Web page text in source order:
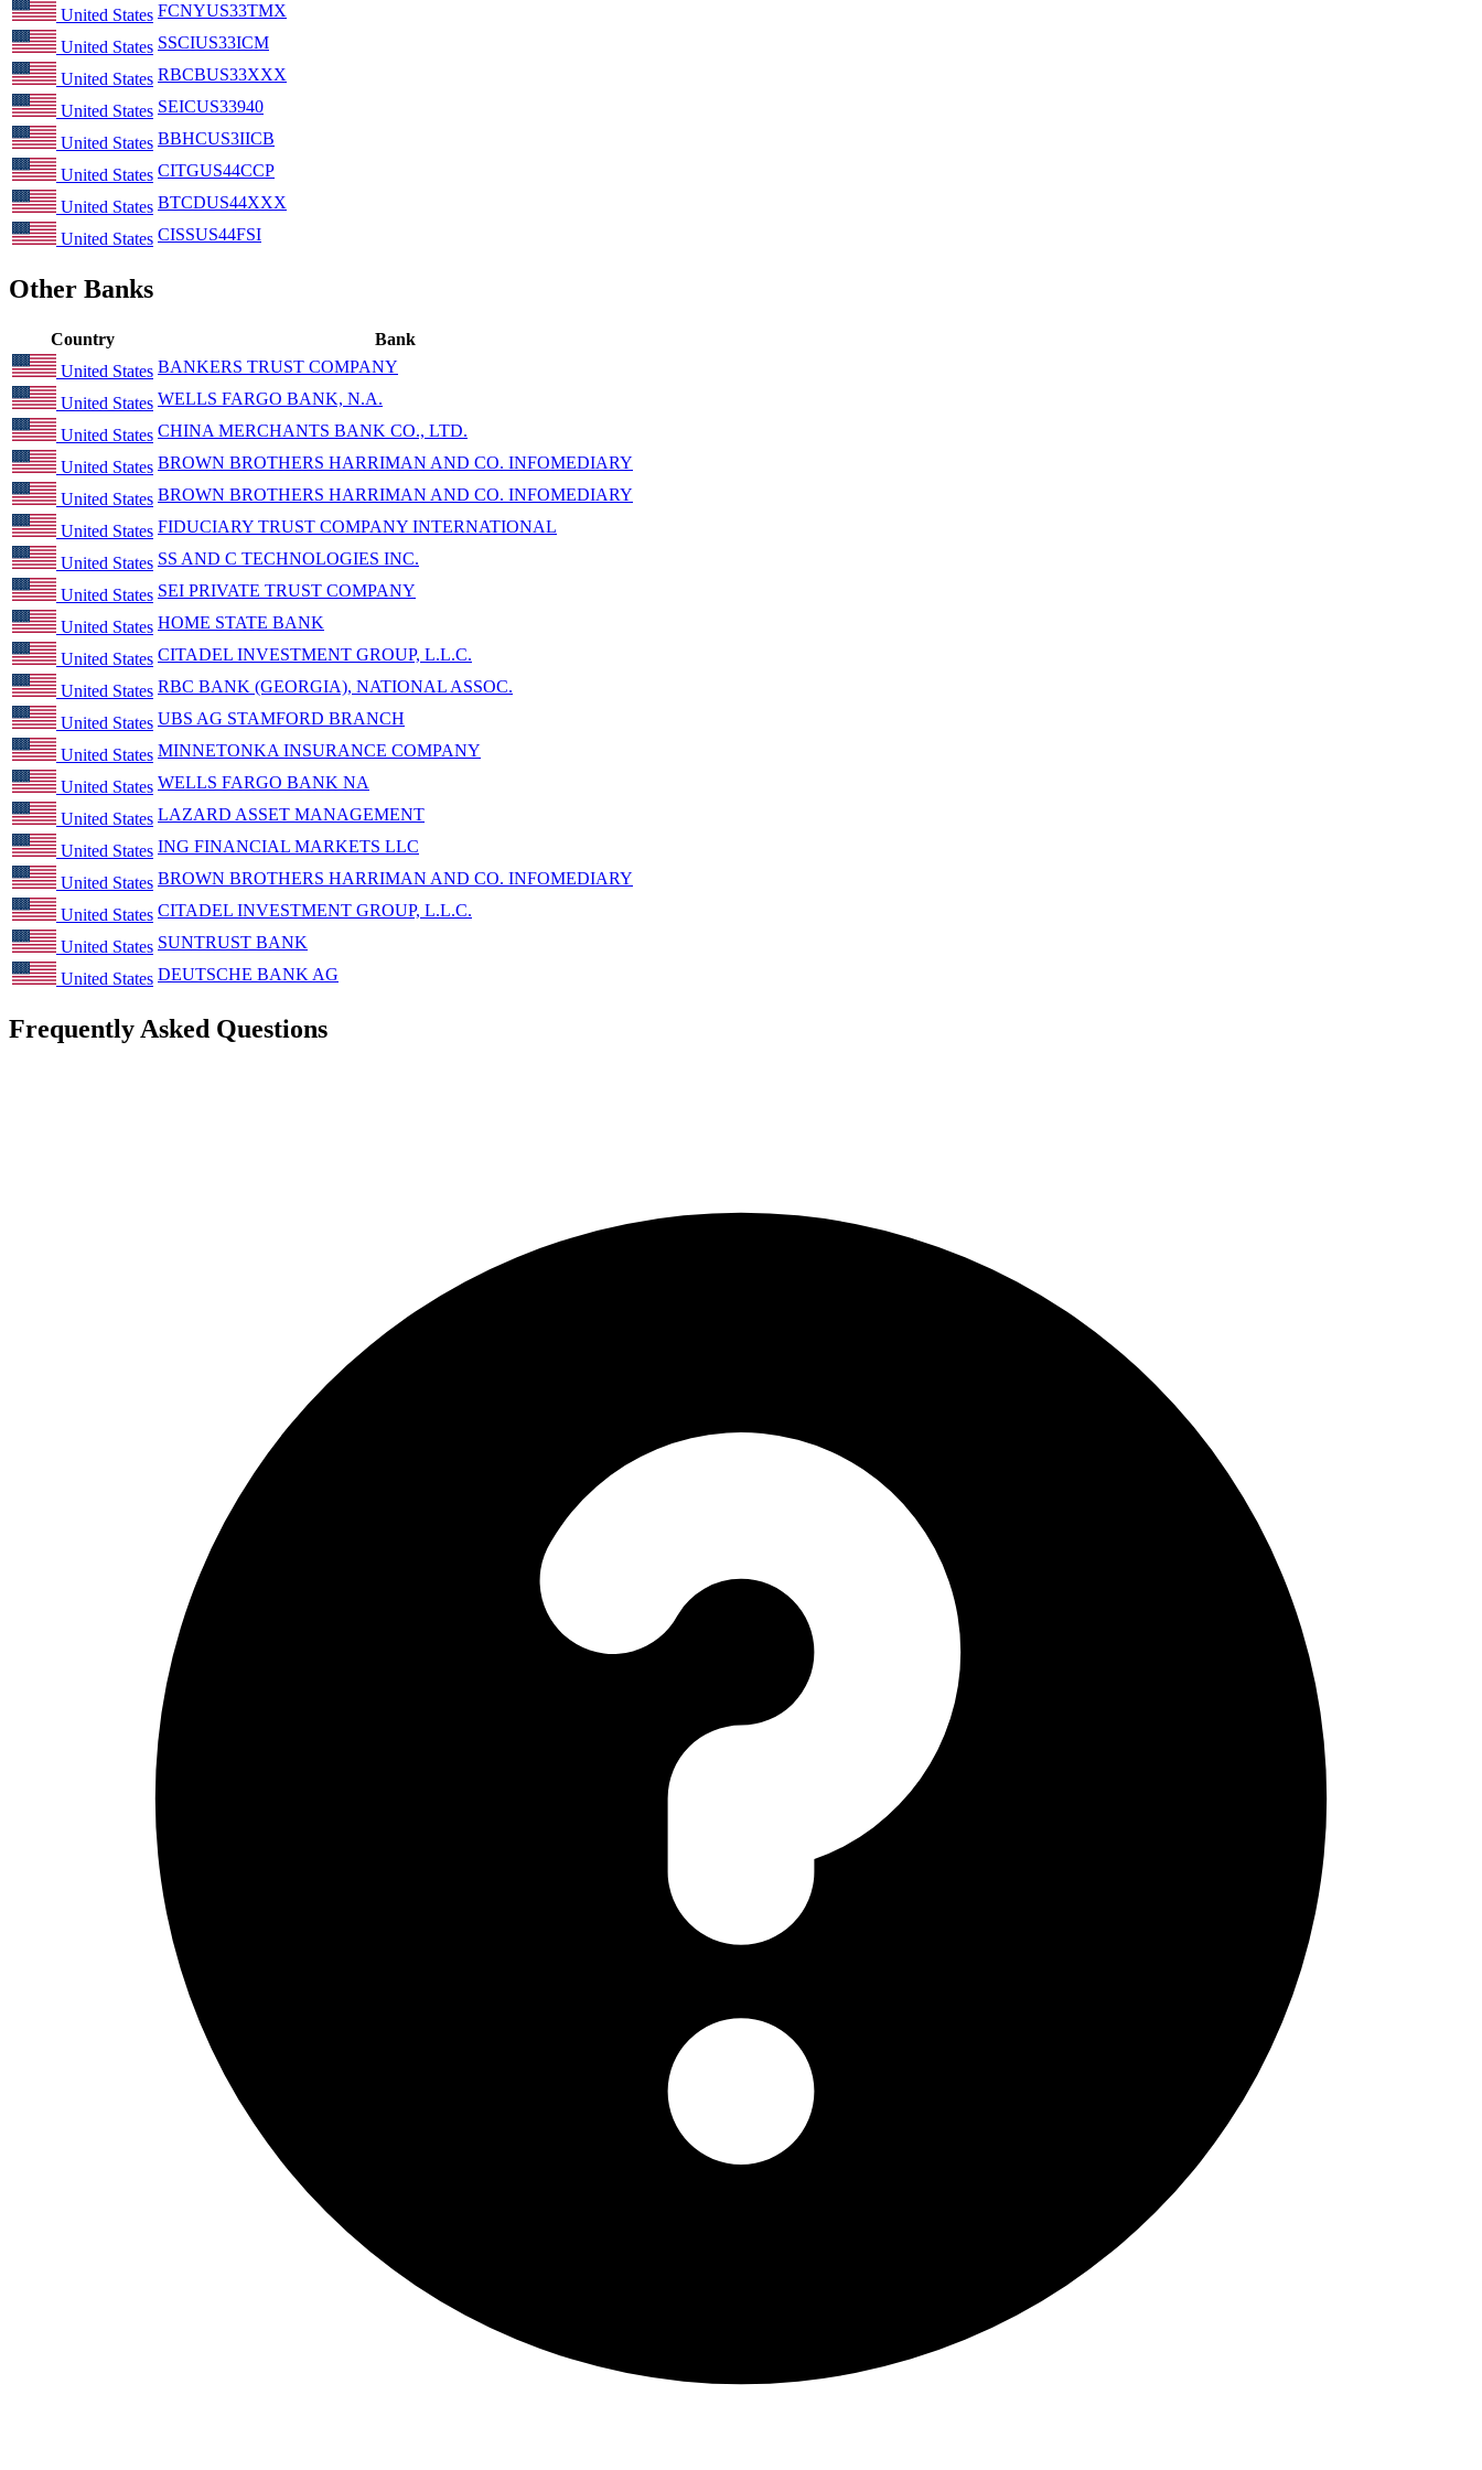
United States FCNYUS33TMX
United States SSCIUS33ICM
United States RBCBUS33XXX
United States SEICUS33940
United States BBHCUS3IICB
United States CITGUS44CCP
United States BTCDUS44XXX
United States CISSUS44FSI
Other Banks
Country
Bank
United States BANKERS TRUST COMPANY
United States WELLS FARGO BANK, N.A.
United States CHINA MERCHANTS BANK CO., LTD.
United States BROWN BROTHERS HARRIMAN AND CO. INFOMEDIARY
United States BROWN BROTHERS HARRIMAN AND CO. INFOMEDIARY
United States FIDUCIARY TRUST COMPANY INTERNATIONAL
United States SS AND C TECHNOLOGIES INC.
United States SEI PRIVATE TRUST COMPANY
United States HOME STATE BANK
United States CITADEL INVESTMENT GROUP, L.L.C.
United States RBC BANK (GEORGIA), NATIONAL ASSOC.
United States UBS AG STAMFORD BRANCH
United States MINNETONKA INSURANCE COMPANY
United States WELLS FARGO BANK NA
United States LAZARD ASSET MANAGEMENT
United States ING FINANCIAL MARKETS LLC
United States BROWN BROTHERS HARRIMAN AND CO. INFOMEDIARY
United States CITADEL INVESTMENT GROUP, L.L.C.
United States SUNTRUST BANK
United States DEUTSCHE BANK AG
Frequently Asked Questions